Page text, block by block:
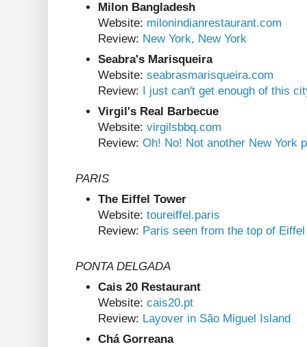
Milon Bangladesh
Website: milonindianrestaurant.com
Review: New York, New York
Seabra's Marisqueira
Website: seabrasmarisqueira.com
Review: I just can't get enough of this
Virgil's Real Barbecue
Website: virgilsbbq.com
Review: Oh! No! Not another New York
PARIS
The Eiffel Tower
Website: toureiffel.paris
Review: Paris seen from the top of Eiffel
PONTA DELGADA
Cais 20 Restaurant
Website: cais20.pt
Review: Layover in São Miguel Island
Chá Gorreana